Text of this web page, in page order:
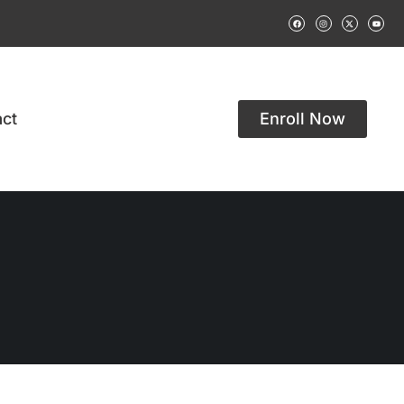
Enroll Now